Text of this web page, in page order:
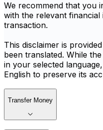
We recommend that you
with the relevant
transaction.
This disclaimer is
been translated. While
in your selected
English to preserve its
Transfer Money